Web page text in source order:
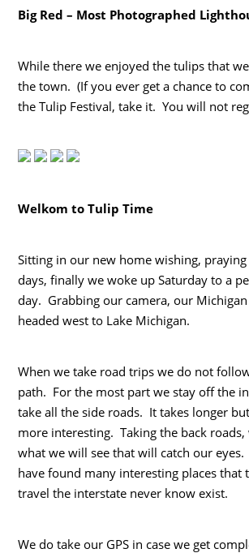
Big Red – Most Photographed
While there we enjoyed the tulips that
the town. (If you ever get a chance to
the Tulip Festival, take it. You will not
Welkom to Tulip Time
Sitting in our new home wishing,
days, finally we woke up Saturday to a
day. Grabbing our camera, our
headed west to Lake Michigan.
When we take road trips we do not
path. For the most part we stay off the
take all the side roads. It takes longer
more interesting. Taking the back
what we will see that will catch our
have found many interesting places that
travel the interstate never know exist.
We do take our GPS in case we get